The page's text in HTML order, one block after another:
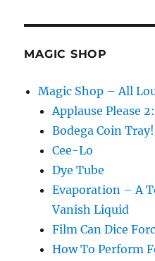
MAGIC SHOP
Magic Shop – All
Applause Please
Bodega Coin Tray!
Cee-Lo
Dye Tube
Evaporation – A
Vanish Liquid
Film Can Dice
How To Perform